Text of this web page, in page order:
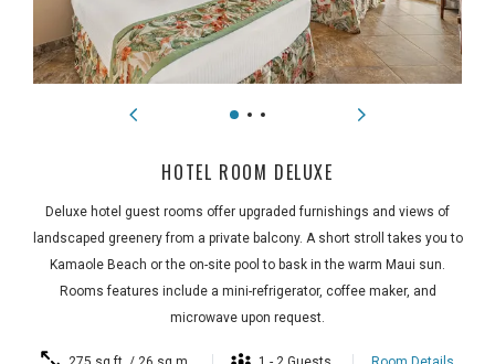
HOTEL ROOM DELUXE
Deluxe hotel guest rooms offer upgraded furnishings and views of
landscaped greenery from a private balcony. A short stroll takes you to
Kamaole Beach or the on-site pool to bask in the warm Maui sun.
Rooms features include a mini-refrigerator, coffee maker, and
microwave upon request.